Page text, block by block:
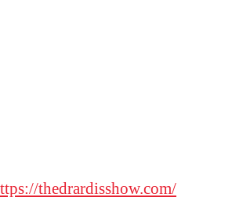
thedrardisshow.com/